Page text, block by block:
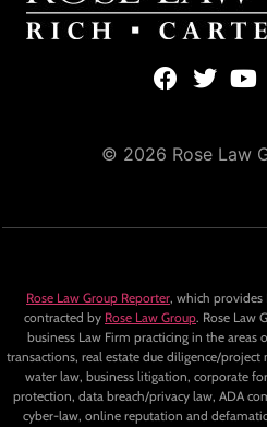
© 2026 Rose Law
Rose Law Group Reporter, which provides
contracted by Rose Law Group. Rose Law
business Law Firm practicing in the areas
transactions, real estate due diligence/
water law, business litigation, corporate
protection, data breach/privacy law, ADA
cyber-law, online reputation and